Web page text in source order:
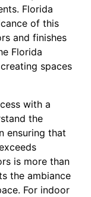
Florida
of this
and finishes
Florida
spaces
with a
the
ensuring that
is more than
the ambiance
For indoor